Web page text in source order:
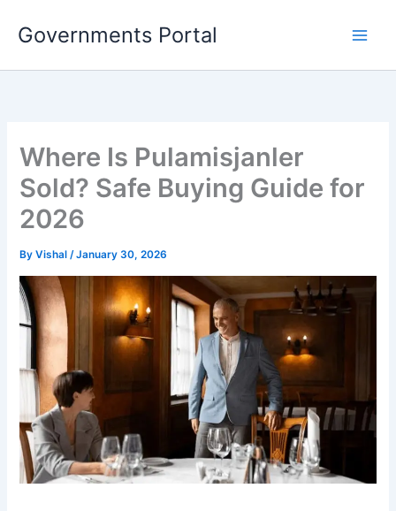
Governments Portal
Where Is Pulamisjanler
Sold? Safe Buying Guide for
2026
ByVishal/January 30, 2026